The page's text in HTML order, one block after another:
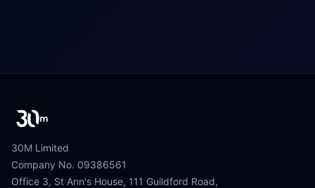
30M Limited
Company No. 09386561
Office 3, St Ann's House, 111 Guildford Road,